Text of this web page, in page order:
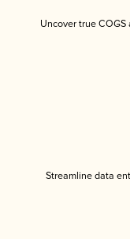
Uncover true
Streamline data